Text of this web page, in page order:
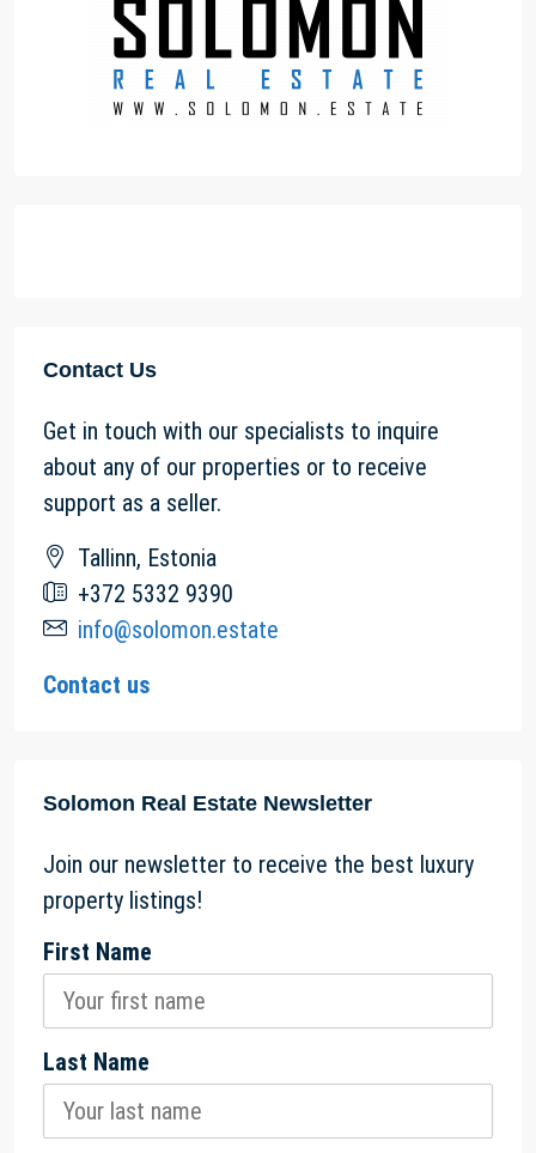
Contact Us
Get in touch with our specialists to inquire
about any of our properties or to receive
support as a seller.
Tallinn, Estonia
+372 5332 9390
info@solomon.estate
Contact us
Solomon Real Estate Newsletter
Join our newsletter to receive the best luxury
property listings!
First Name
Last Name